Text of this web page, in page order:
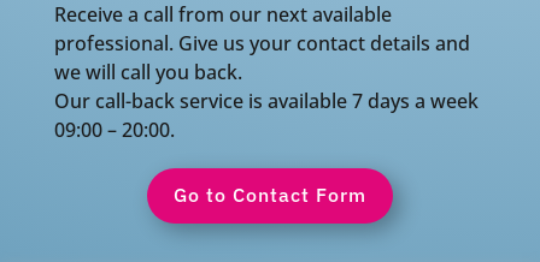
Receive a call from our next available
professional. Give us your contact details and
we will call you back.
Our call-back service is available 7 days a week
09:00 – 20:00.
Go to Contact Form